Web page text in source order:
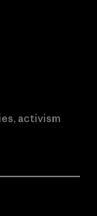
activism